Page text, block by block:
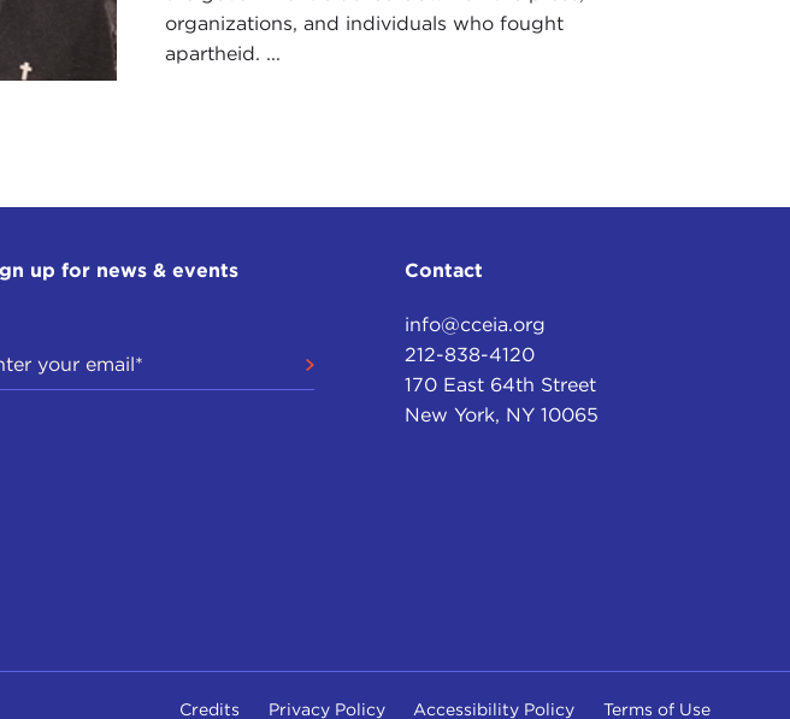
organizations, and individuals who fought
apartheid. ...
up for news & events Contact
info@cceia.org
212-838-4120
170 East 64th Street
New York, NY 10065
Credits Privacy Policy Accessibility Policy Terms of Use